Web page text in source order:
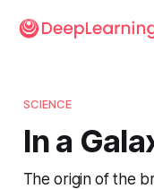
SCIENCE
In a
The origin of the